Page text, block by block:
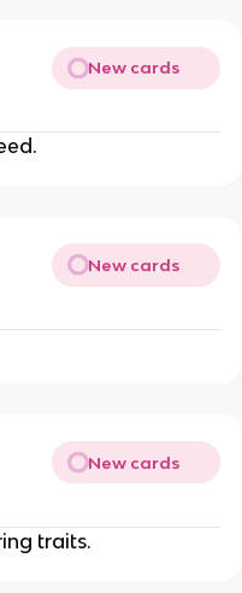
New cards
New cards
New cards
traits.